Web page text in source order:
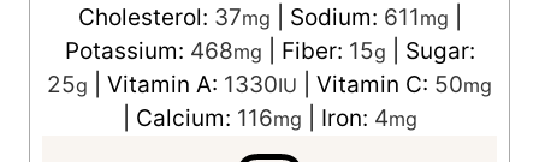
Cholesterol: 37mg Sodium: 611mg
Potassium: 468mg Fiber: 15g
Sugar:
25g Vitamin A: 1330IU Vitamin C: 50mg
Calcium: 116mg Iron: 4mg